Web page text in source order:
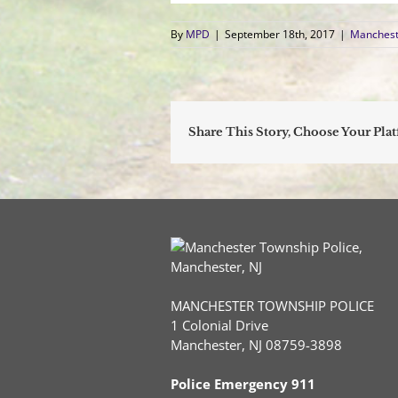
By MPD | September 18th, 2017 |
Share This Story, Choose Your
MANCHESTER TOWNSHIP POLICE
1 Colonial Drive
Manchester, NJ 08759-3898
Police Emergency 911